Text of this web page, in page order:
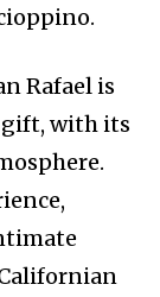
Rafael is
gift, with its